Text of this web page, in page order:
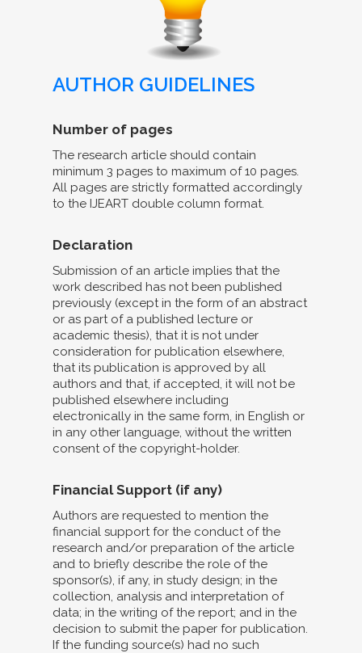
AUTHOR GUIDELINES
Number of pages
The research article should contain
minimum 3 pages to maximum of 10 pages.
All pages are strictly formatted accordingly
to the IJEART double column format.
Declaration
Submission of an article implies that the
work described has not been published
previously (except in the form of an abstract
or as part of a published lecture or
academic thesis), that it is not under
consideration for publication elsewhere,
that its publication is approved by all
authors and that, if accepted, it will not be
published elsewhere including
electronically in the same form, in English or
in any other language, without the written
consent of the copyright-holder.
Financial Support (if any)
Authors are requested to mention the
financial support for the conduct of the
research and/or preparation of the article
and to briefly describe the role of the
sponsor(s), if any, in study design; in the
collection, analysis and interpretation of
data; in the writing of the report; and in the
decision to submit the paper for publication.
If the funding source(s) had no such